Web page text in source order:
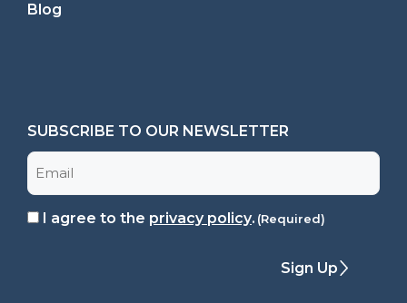
Blog
SUBSCRIBE TO OUR NEWSLETTER
Email
Consent(Required)
I agree to the privacy policy. (Required)
Sign Up